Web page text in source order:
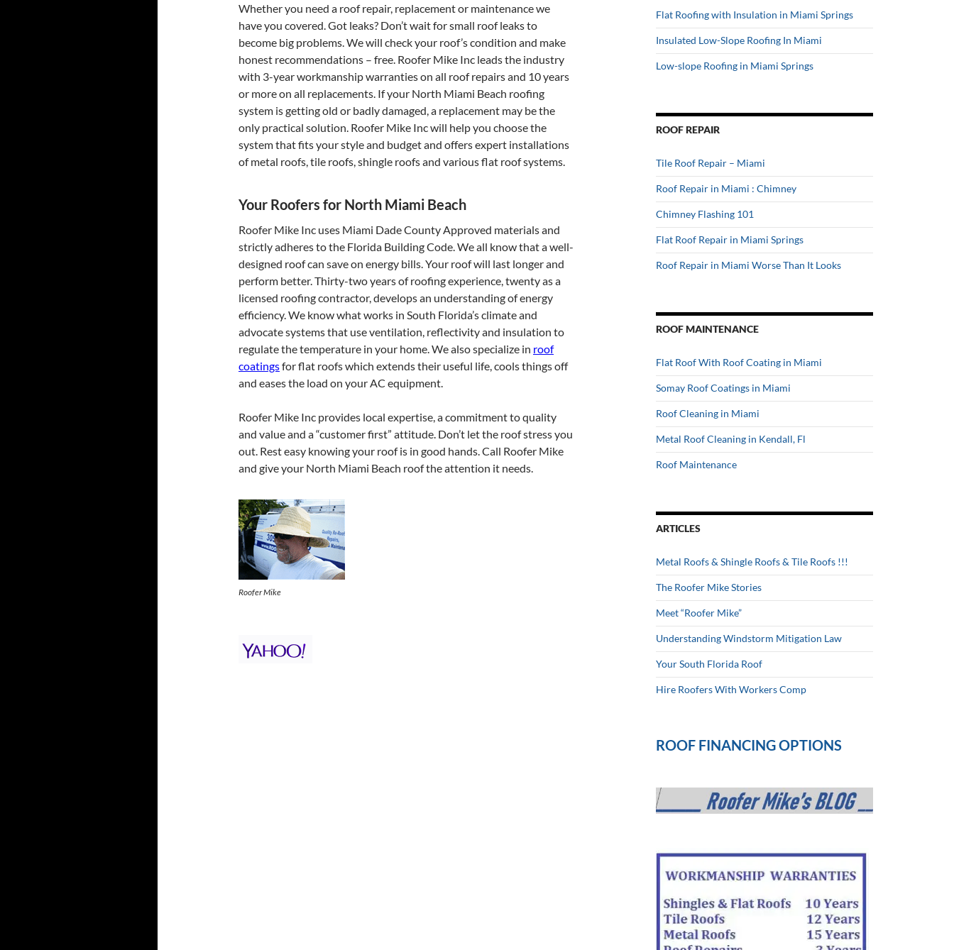
Whether you need a roof repair, replacement or maintenance we
have you covered. Got leaks? Don’t wait for small roof leaks to
become big problems. We will check your roof’s condition and make
honest recommendations – free. Roofer Mike Inc leads the industry
with 3-year workmanship warranties on all roof repairs and 10 years
or more on all replacements. If your North Miami Beach roofing
system is getting old or badly damaged, a replacement may be the
only practical solution. Roofer Mike Inc will help you choose the
system that fits your style and budget and offers expert installations
of metal roofs, tile roofs, shingle roofs and various flat roof systems.
Your Roofers for North Miami Beach
Roofer Mike Inc uses Miami Dade County Approved materials and
strictly adheres to the Florida Building Code. We all know that a well-
designed roof can save on energy bills. Your roof will last longer and
perform better. Thirty-two years of roofing experience, twenty as a
licensed roofing contractor, develops an understanding of energy
efficiency. We know what works in South Florida’s climate and
advocate systems that use ventilation, reflectivity and insulation to
regulate the temperature in your home. We also specialize in roof
coatingsfor flat roofs which extends their useful life, cools things off
and eases the load on your AC equipment.
Roofer Mike Inc provides local expertise, a commitment to quality
and value and a “customer first” attitude. Don’t let the roof stress you
out. Rest easy knowing your roof is in good hands. Call Roofer Mike
and give your North Miami Beach roof the attention it needs.
Roofer Mike
Flat Roofing with Insulation in Miami Springs
Insulated Low-Slope Roofing In Miami
Low-slope Roofing in Miami Springs
ROOF REPAIR
Tile Roof Repair – Miami
Roof Repair in Miami : Chimney
Chimney Flashing 101
Flat Roof Repair in Miami Springs
Roof Repair in Miami Worse Than It Looks
ROOF MAINTENANCE
Flat Roof With Roof Coating in Miami
Somay Roof Coatings in Miami
Roof Cleaning in Miami
Metal Roof Cleaning in Kendall, Fl
Roof Maintenance
ARTICLES
Metal Roofs & Shingle Roofs & Tile Roofs !!!
The Roofer Mike Stories
Meet “Roofer Mike”
Understanding Windstorm Mitigation Law
Your South Florida Roof
Hire Roofers With Workers Comp
ROOF FINANCING OPTIONS